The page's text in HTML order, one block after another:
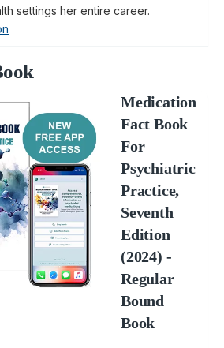
settings her entire career.
Medication
Fact Book
For
Psychiatric
Practice,
Seventh
Edition
(2024) -
Regular
Bound
Book